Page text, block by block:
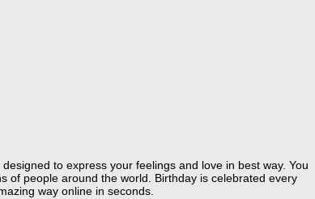
to express your feelings and love in best way. You
of people around the world. Birthday is celebrated every
way online in seconds.